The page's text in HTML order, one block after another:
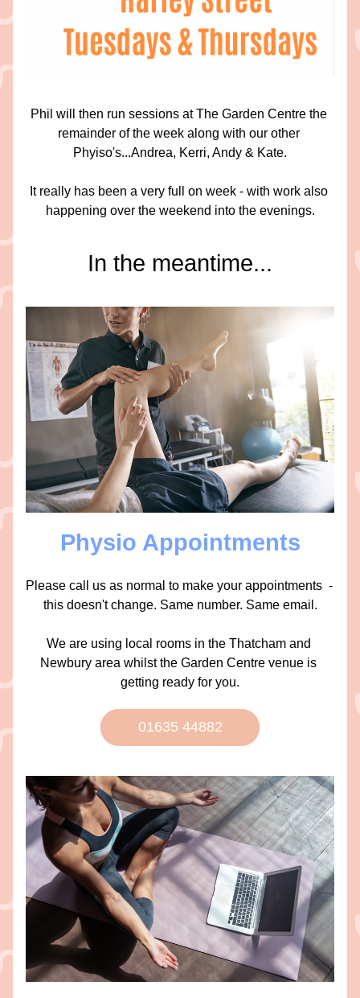
Phil will then run sessions at The Garden Centre the
remainder of the week along with our other
Phyiso's...Andrea, Kerri, Andy & Kate.
It really has been a very full on week - with work also
happening over the weekend into the evenings.
In the meantime...
Physio Appointments
Please call us as normal to make your appointments  -
this doesn't change. Same number. Same email.
We are using local rooms in the Thatcham and
Newbury area whilst the Garden Centre venue is
getting ready for you.
01635 44882